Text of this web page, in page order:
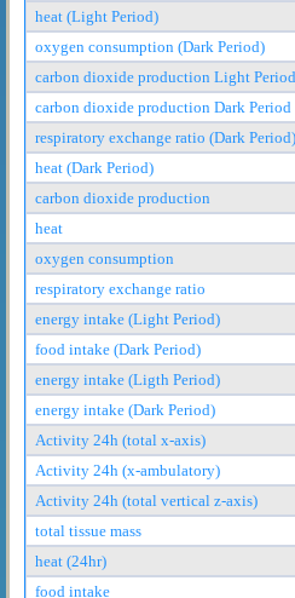
heat (Light Period)
oxygen consumption (Dark Period)
carbon dioxide production Light Period
carbon dioxide production Dark Period
respiratory exchange ratio (Dark Period)
heat (Dark Period)
carbon dioxide production
heat
oxygen consumption
respiratory exchange ratio
energy intake (Light Period)
food intake (Dark Period)
energy intake (Ligth Period)
energy intake (Dark Period)
Activity 24h (total x-axis)
Activity 24h (x-ambulatory)
Activity 24h (total vertical z-axis)
total tissue mass
heat (24hr)
food intake